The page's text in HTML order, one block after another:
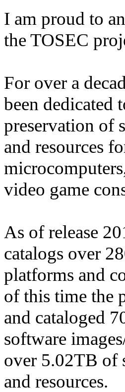
I am proud to
the TOSEC
For over a
been dedicated
preservation of
and resources
video game
As of release
catalogs over
platforms and
of this time the
and cataloged
software
over 5.02TB of
and resources.